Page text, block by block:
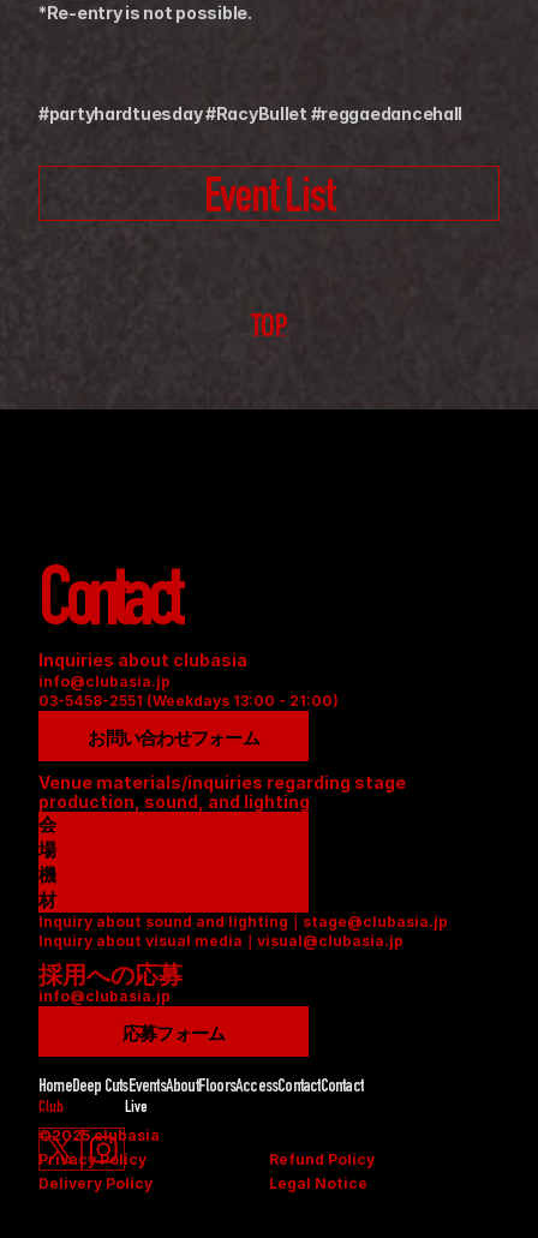
*Re-entry is not possible.
#partyhardtuesday #RacyBullet #reggaedancehall
Event List
TOP
Contact
Inquiries about clubasia
info@clubasia.jp
03-5458-2551 (Weekdays 13:00 - 21:00)
お問い合わせフォーム
Venue materials/inquiries regarding stage
production, sound, and lighting
会
場
資
料
(
P
D
F
機
材
リ
ス
ト
(
D
F
)
Inquiry about sound and lighting｜stage@clubasia.jp
Inquiry about visual media｜visual@clubasia.jp
採用への応募
info@clubasia.jp
応募フォーム
HomeDeep CutsEventsAboutFloorsAccessContactContact
Club Live
©2025 clubasia
Privacy Policy
Refund Policy
Delivery Policy
Legal Notice